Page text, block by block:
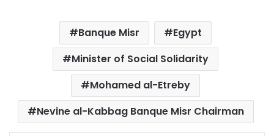
Banque Misr
Egypt
Minister of Social Solidarity
Mohamed al-Etreby
Nevine al-Kabbag Banque Misr Chairman